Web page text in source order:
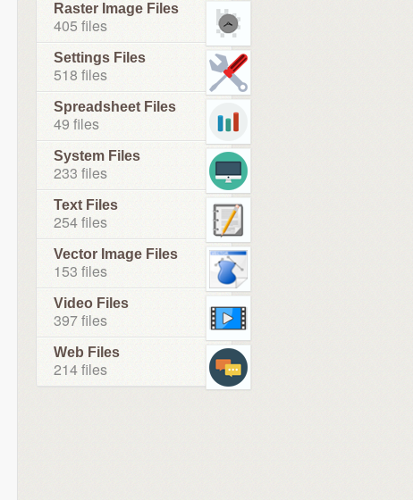
Raster Image Files
405 files
Settings Files
518 files
Spreadsheet Files
49 files
System Files
233 files
Text Files
254 files
Vector Image Files
153 files
Video Files
397 files
Web Files
214 files